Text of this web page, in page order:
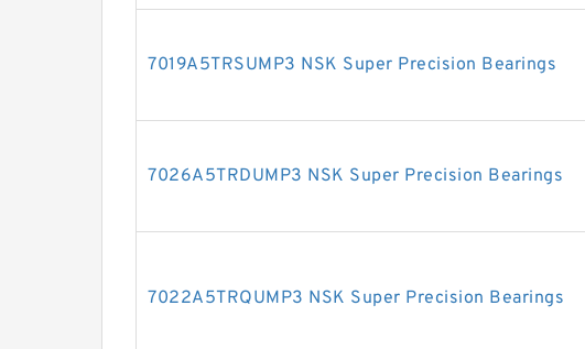
7019A5TRSUMP3 NSK Super Precision Bearings
7026A5TRDUMP3 NSK Super Precision Bearings
7022A5TRQUMP3 NSK Super Precision Bearings